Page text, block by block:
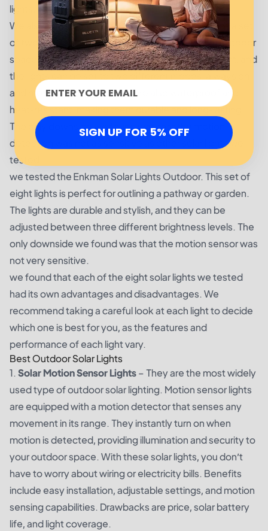
lights, but overall, this is a good option.
We also tested the InnoGear Solar Lights Outdoor, a set
of two small solar lights designed for a variety of outdoor
spaces. These lights are bright and energy-efficient, and
the lights can be set to two different modes: always on
and motion-activated. They are also waterproof and
heat-resistant, making them durable and long-lasting.
The only downside we found was that the motion
detection was not as sensitive as other solar lights we
tested.
we tested the Enkman Solar Lights Outdoor. This set of
eight lights is perfect for outlining a pathway or garden.
The lights are durable and stylish, and they can be
adjusted between three different brightness levels. The
only downside we found was that the motion sensor was
not very sensitive.
we found that each of the eight solar lights we tested
had its own advantages and disadvantages. We
recommend taking a careful look at each light to decide
which one is best for you, as the features and
performance of each light vary.
Best Outdoor Solar Lights
1. Solar Motion Sensor Lights– They are the most widely
used type of outdoor solar lighting. Motion sensor lights
are equipped with a motion detector that senses any
movement in its range. They instantly turn on when
motion is detected, providing illumination and security to
your outdoor space. With these solar lights, you don’t
have to worry about wiring or electricity bills. Benefits
include easy installation, adjustable settings, and motion
sensing capabilities. Drawbacks are price, solar battery
life, and light coverage.
SIGN UP FOR 5% OFF